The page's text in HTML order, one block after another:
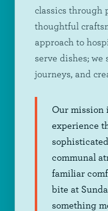
classics through
thoughtful
approach to
serve dishes; we
journeys, and
Our mission
experience
communal
familiar
bite at
something